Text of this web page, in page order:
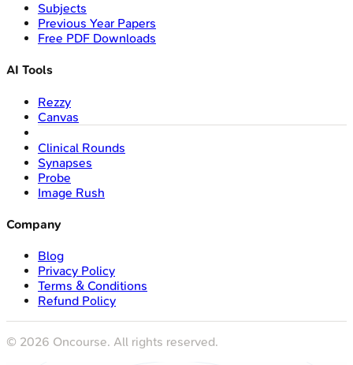
Subjects
Previous Year Papers
Free PDF Downloads
AI Tools
Rezzy
Canvas
Clinical Rounds
Synapses
Probe
Image Rush
Company
Blog
Privacy Policy
Terms & Conditions
Refund Policy
© 2026 Oncourse. All rights reserved.